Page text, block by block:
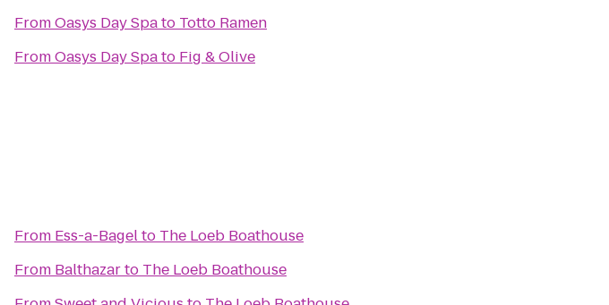
FromOasys Day Spato Totto Ramen
FromOasys Day Spato Fig & Olive
From Ess-a-Bagelto The Loeb Boathouse
From Balthazarto The Loeb Boathouse